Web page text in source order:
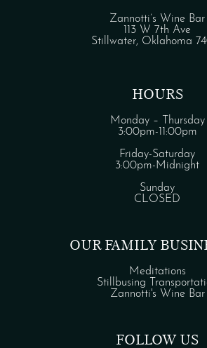
Zannotti’s Wine Bar
113 W 7th Ave
Stillwater, Oklahoma
HOURS
Monday – Thursday
3:00pm-11:00pm
Friday-Saturday
3:00pm-Midnight
Sunday
CLOSED
OUR FAMILY
Meditations
Stillbusing
Zannotti's Wine Bar
FOLLOW US